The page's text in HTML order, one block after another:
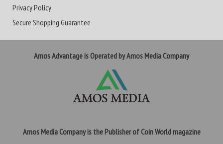
Privacy Policy
Secure Shopping Guarantee
Amos Advantage is Operated by Amos Media Company
Amos Media Company is the Publisher of Coin World magazine